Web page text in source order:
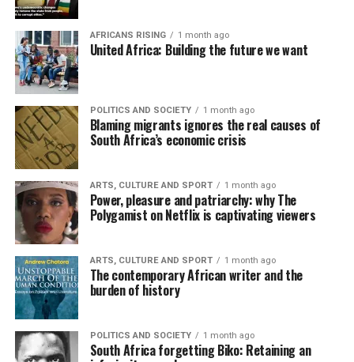
AFRICANS RISING 1 month ago
United Africa: Building the future we want
POLITICS AND SOCIETY 1 month ago
Blaming migrants ignores the real causes of
South Africa’s economic crisis
ARTS, CULTURE AND SPORT 1 month ago
Power, pleasure and patriarchy: why The
Polygamist on Netflix is captivating viewers
ARTS, CULTURE AND SPORT 1 month ago
The contemporary African writer and the
burden of history
POLITICS AND SOCIETY 1 month ago
South Africa forgetting Biko: Retaining an